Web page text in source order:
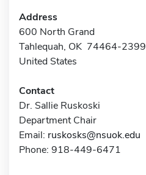
Address
600 North Grand
Tahlequah, OK 74464-2399
United States
Contact
Dr. Sallie Ruskoski
Department Chair
Email: ruskosks@nsuok.edu
Phone: 918-449-6471